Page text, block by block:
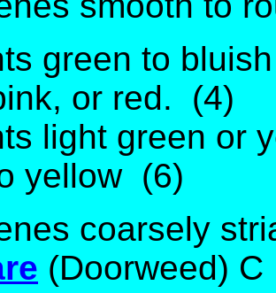
green to
or red. (4)
light green or
yellow (6)
coarsely
(Doorweed) C